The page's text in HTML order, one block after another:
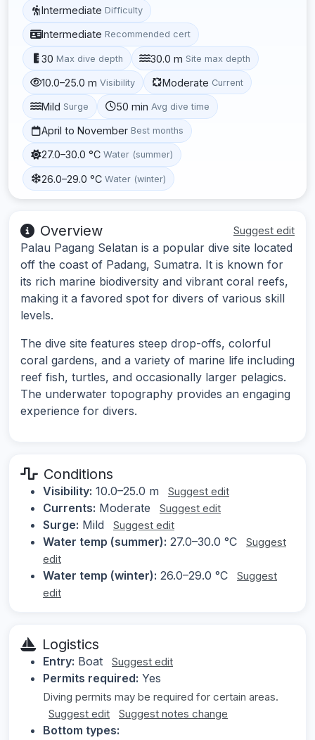
Intermediate Difficulty
Intermediate Recommended cert
30 Max dive depth 30.0 m Site max depth
10.0–25.0 m Visibility Moderate Current
Mild Surge 50 min Avg dive time
April to November Best months
27.0–30.0 °C Water (summer)
26.0–29.0 °C Water (winter)
Overview Suggest edit
Palau Pagang Selatan is a popular dive site located
off the coast of Padang, Sumatra. It is known for
its rich marine biodiversity and vibrant coral reefs,
making it a favored spot for divers of various skill
levels.
The dive site features steep drop-offs, colorful
coral gardens, and a variety of marine life including
reef fish, turtles, and occasionally larger pelagics.
The underwater topography provides an engaging
experience for divers.
Conditions
Visibility: 10.0–25.0 m Suggest edit
Currents: Moderate Suggest edit
Surge: Mild Suggest edit
Water temp (summer): 27.0–30.0 °C
Suggest
edit
Water temp (winter): 26.0–29.0 °C
Suggest
edit
Logistics
Entry: Boat Suggest edit
Permits required: Yes
Diving permits may be required for certain areas.
Suggest edit
Suggest notes change
Bottom types: